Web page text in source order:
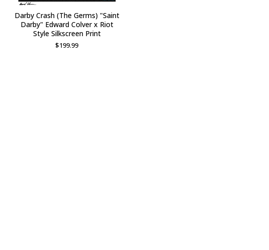
Darby Crash (The Germs) "Saint
Darby" Edward Colver x Riot
Style Silkscreen Print
$199.99